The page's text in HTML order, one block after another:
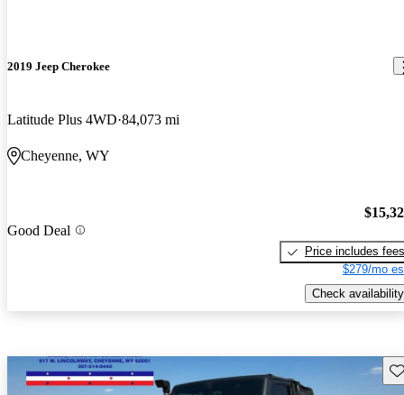
2019 Jeep Cherokee
Latitude Plus 4WD 84,073 mi
Cheyenne, WY
Good Deal
Price includes fees
$279/mo
Check availability